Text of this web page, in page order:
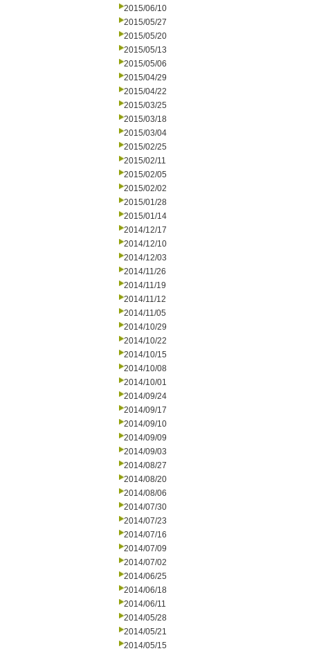
2015/06/10
2015/05/27
2015/05/20
2015/05/13
2015/05/06
2015/04/29
2015/04/22
2015/03/25
2015/03/18
2015/03/04
2015/02/25
2015/02/11
2015/02/05
2015/02/02
2015/01/28
2015/01/14
2014/12/17
2014/12/10
2014/12/03
2014/11/26
2014/11/19
2014/11/12
2014/11/05
2014/10/29
2014/10/22
2014/10/15
2014/10/08
2014/10/01
2014/09/24
2014/09/17
2014/09/10
2014/09/09
2014/09/03
2014/08/27
2014/08/20
2014/08/06
2014/07/30
2014/07/23
2014/07/16
2014/07/09
2014/07/02
2014/06/25
2014/06/18
2014/06/11
2014/05/28
2014/05/21
2014/05/15